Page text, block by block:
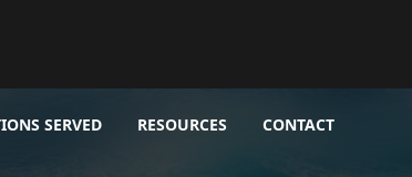
SERVED RESOURCES CONTACT